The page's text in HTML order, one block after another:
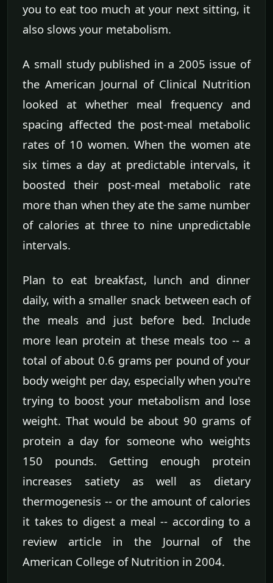
you to eat too much at your next sitting, it
also slows your metabolism.
A small study published in a 2005 issue of
the American Journal of Clinical Nutrition
looked at whether meal frequency and
spacing affected the post-meal metabolic
rates of 10 women. When the women ate
six times a day at predictable intervals, it
boosted their post-meal metabolic rate
more than when they ate the same number
of calories at three to nine unpredictable
intervals.
Plan to eat breakfast, lunch and dinner
daily, with a smaller snack between each of
the meals and just before bed. Include
more lean protein at these meals too -- a
total of about 0.6 grams per pound of your
body weight per day, especially when you're
trying to boost your metabolism and lose
weight. That would be about 90 grams of
protein a day for someone who weights
150 pounds. Getting enough protein
increases satiety as well as dietary
thermogenesis -- or the amount of calories
it takes to digest a meal -- according to a
review article in the Journal of the
American College of Nutrition in 2004.